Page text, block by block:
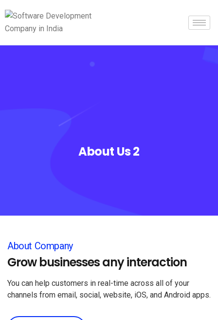
About Us 2
About Company
Grow businesses any interaction
You can help customers in real-time across all of your
channels from email, social, website, iOS, and Android apps.